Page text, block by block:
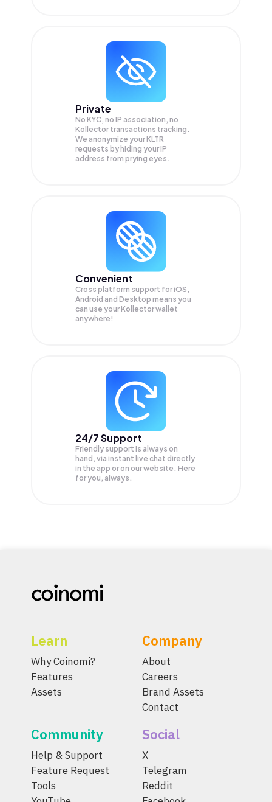
Private
No KYC, no IP association, no
Kollector transactions tracking.
We anonymize yourKLTR
requests by hiding your IP
address from prying eyes.
Convenient
Cross platform support for iOS,
Android and Desktop means you
can use your Kollector wallet
anywhere!
24/7 Support
Friendly support is always on
hand, via instant live chat directly
in the app or on our website. Here
for you, always.
Learn
Why Coinomi?
Features
Assets
Company
About
Careers
Brand Assets
Contact
Community
Help & Support
Feature Request
Tools
Social
X
Telegram
Reddit